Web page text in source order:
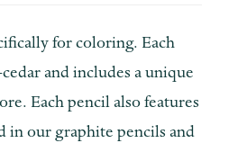
for coloring. Each
and includes a unique
Each pencil also features
in our graphite pencils and